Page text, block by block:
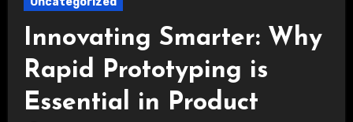
Innovating Smarter: Why
Rapid Prototyping is
Essential in Product